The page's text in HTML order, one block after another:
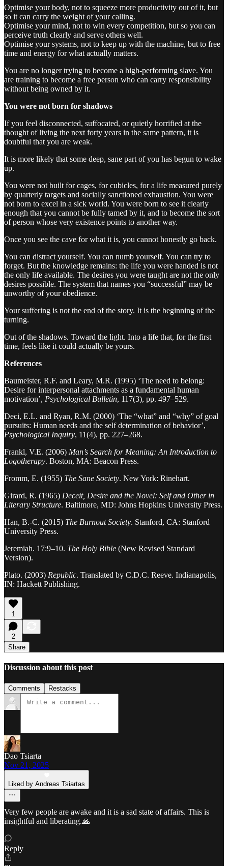
Optimise your body, not to squeeze more productivity out of it, but
so it can carry the weight of your calling.
Optimise your mind, not to win every competition, but so you can
perceive truth clearly and serve others well.
Optimise your systems, not to keep up with the machine, but to free
time and energy for what actually matters.
You are no longer trying to become a high-performing slave. You
are training to become a free person who can carry responsibility
without being owned by it.
You were not born for shadows
If you feel disconnected, suffocated, or quietly horrified at the
thought of living the next forty years in the same pattern, it is
doubtful that you are weak.
It is more likely that some deep, sane part of you has begun to wake
up.
You were not built for cages, for cubicles, for a life measured purely
by quarterly targets and socially sanctioned exhaustion. You were
not born to excel in a sick world. You were born to see it clearly
enough that you cannot be fully tamed by it, and to become the sort
of person whose very existence points to another way.
Once you see the cave for what it is, you cannot honestly go back.
You can distract yourself. You can numb yourself. You can try to
forget. But the knowledge remains: the life you were handed is not
the only life available. The desires you were taught are not the only
desires possible. The system that names you “successful” may be
unworthy of your obedience.
Your suffering is not the end of the story. It is the beginning of the
turning.
Out of the shadows. Toward the light. Into a life that, for the first
time, feels like it could actually be yours.
References
Baumeister, R.F. and Leary, M.R. (1995) ‘The need to belong:
Desire for interpersonal attachments as a fundamental human
motivation’, Psychological Bulletin, 117(3), pp. 497–529.
Deci, E.L. and Ryan, R.M. (2000) ‘The “what” and “why” of goal
pursuits: Human needs and the self determination of behavior’,
Psychological Inquiry, 11(4), pp. 227–268.
Frankl, V.E. (2006) Man’s Search for Meaning: An Introduction to
Logotherapy. Boston, MA: Beacon Press.
Fromm, E. (1955) The Sane Society. New York: Rinehart.
Girard, R. (1965) Deceit, Desire and the Novel: Self and Other in
Literary Structure. Baltimore, MD: Johns Hopkins University Press.
Han, B.-C. (2015) The Burnout Society. Stanford, CA: Stanford
University Press.
Jeremiah. 17:9–10. The Holy Bible (New Revised Standard
Version).
Plato. (2003) Republic. Translated by C.D.C. Reeve. Indianapolis,
IN: Hackett Publishing.
1
2
Share
Discussion about this post
Comments Restacks
Dao Tsiarta
Nov 21, 2025
Liked by Andreas Tsiartas
Very few people are awake and it is a sad state of affairs. This is
insightful and liberating.🙏
Reply